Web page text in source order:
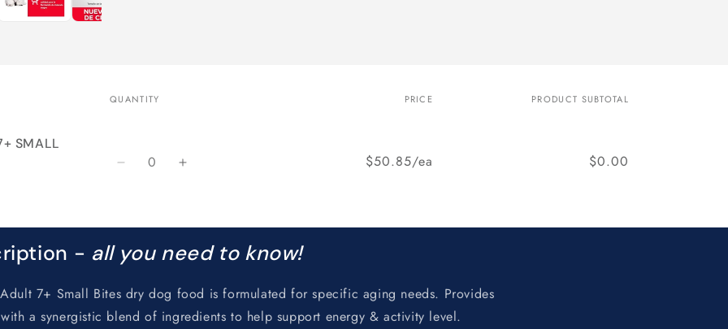
QUANTITY PRICE PRODUCT SUBTOTAL
SMALL
Quantity
Decrease Increase
$50.85/ea $0.00
- all you need to know!
7+ Small Bites dry dog food is formulated for specific aging needs. Provides
a synergistic blend of ingredients to help support energy & activity level.